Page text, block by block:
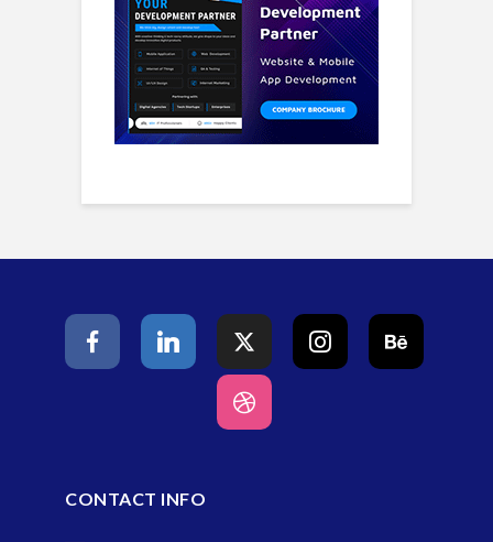
CONTACT INFO